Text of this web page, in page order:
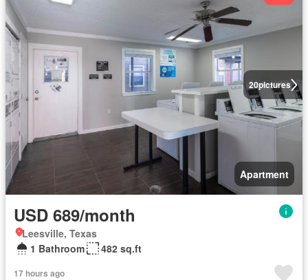
20pictures
Apartment
USD 689/month
Leesville, Texas
1 Bathroom
482 sq.ft
17 hours ago